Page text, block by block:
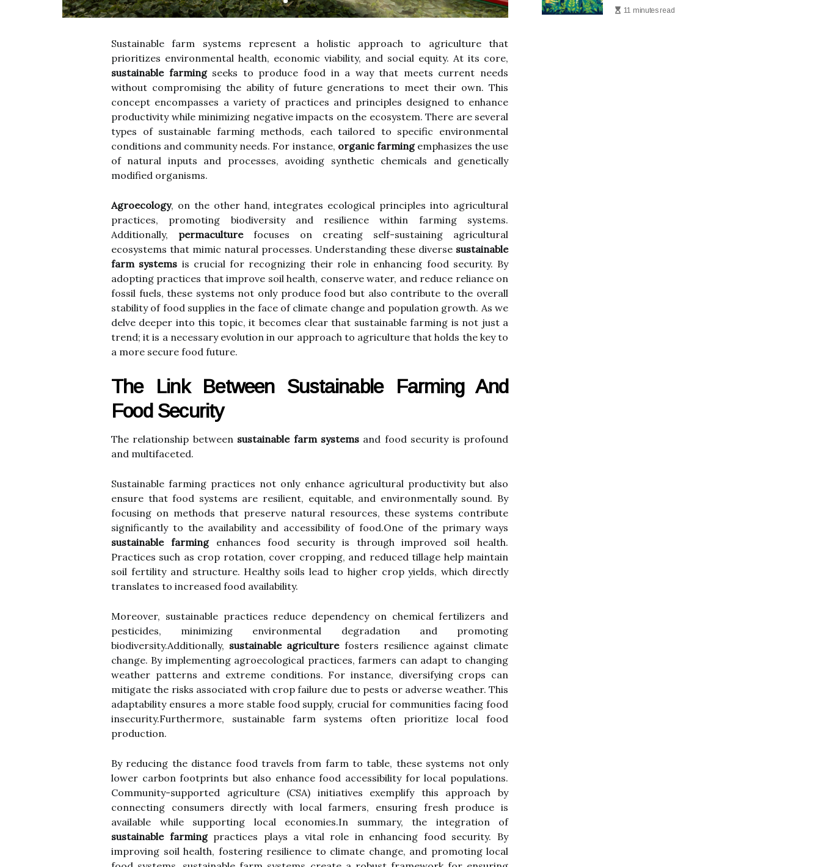
Sustainable farm systems represent a holistic approach to agriculture that
prioritizes environmental health, economic viability, and social equity. At its core,
sustainable farmingseeks to produce food in a way that meets current needs
without compromising the ability of future generations to meet their own. This
concept encompasses a variety of practices and principles designed to enhance
productivity while minimizing negative impacts on the ecosystem. There are several
types of sustainable farming methods, each tailored to specific environmental
conditions and community needs. For instance, organic farmingemphasizes the use
of natural inputs and processes, avoiding synthetic chemicals and genetically
modified organisms.
Agroecology, on the other hand, integrates ecological principles into agricultural
practices, promoting biodiversity and resilience within farming systems.
Additionally, permaculturefocuses on creating self-sustaining agricultural
ecosystems that mimic natural processes. Understanding these diverse sustainable
farm systems is crucial for recognizing their role in enhancing food security. By
adopting practices that improve soil health, conserve water, and reduce reliance on
fossil fuels, these systems not only produce food but also contribute to the overall
stability of food supplies in the face of climate change and population growth. As we
delve deeper into this topic, it becomes clear that sustainable farming is not just a
trend; it is a necessary evolution in our approach to agriculture that holds the key to
a more secure food future.
The Link Between Sustainable Farming And
Food Security
The relationship between sustainable farm systems and food security is profound
and multifaceted.
Sustainable farming practices not only enhance agricultural productivity but also
ensure that food systems are resilient, equitable, and environmentally sound. By
focusing on methods that preserve natural resources, these systems contribute
significantly to the availability and accessibility of food.One of the primary ways
sustainable farmingenhances food security is through improved soil health.
Practices such as crop rotation, cover cropping, and reduced tillage help maintain
soil fertility and structure. Healthy soils lead to higher crop yields, which directly
translates to increased food availability.
Moreover, sustainable practices reduce dependency on chemical fertilizers and
pesticides, minimizing environmental degradation and promoting
biodiversity.Additionally, sustainable agriculturefosters resilience against climate
change. By implementing agroecological practices, farmers can adapt to changing
weather patterns and extreme conditions. For instance, diversifying crops can
mitigate the risks associated with crop failure due to pests or adverse weather. This
adaptability ensures a more stable food supply, crucial for communities facing food
insecurity.Furthermore, sustainable farm systems often prioritize local food
production.
By reducing the distance food travels from farm to table, these systems not only
lower carbon footprints but also enhance food accessibility for local populations.
Community-supported agriculture (CSA) initiatives exemplify this approach by
connecting consumers directly with local farmers, ensuring fresh produce is
available while supporting local economies.In summary, the integration of
sustainable farmingpractices plays a vital role in enhancing food security. By
improving soil health, fostering resilience to climate change, and promoting local
11 minutes read